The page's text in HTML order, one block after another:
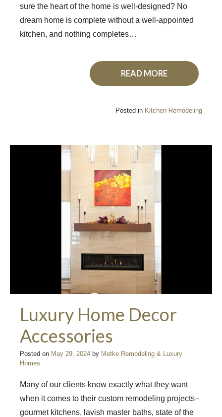
sure the heart of the home is well-designed? No
dream home is complete without a well-appointed
kitchen, and nothing completes…
READ MORE
Posted in Kitchen Remodeling
Luxury Home Decor
Accessories
Posted on May 29, 2024 by Metke Remodeling & Luxury
Homes
Many of our clients know exactly what they want
when it comes to their custom remodeling projects–
gourmet kitchens, lavish master baths, state of the